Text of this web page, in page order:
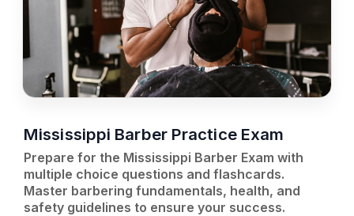
Mississippi Barber Practice Exam
Prepare for the Mississippi Barber Exam with
multiple choice questions and flashcards.
Master barbering fundamentals, health, and
safety guidelines to ensure your success.